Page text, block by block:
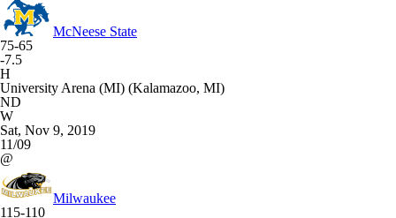
McNeese State
75-65
-7.5
H
University Arena (MI) (Kalamazoo, MI)
ND
W
Sat, Nov 9, 2019
11/09
@
Milwaukee
115-110